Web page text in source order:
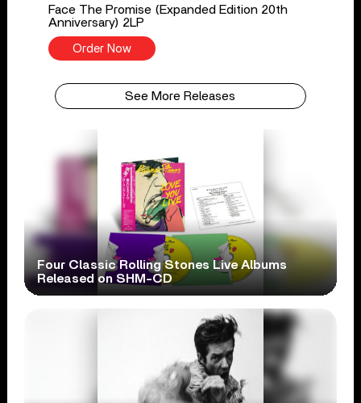
Face The Promise (Expanded Edition 20th
Anniversary) 2LP
Order Now
See More Releases
Four Classic Rolling Stones Live Albums
Released on SHM-CD